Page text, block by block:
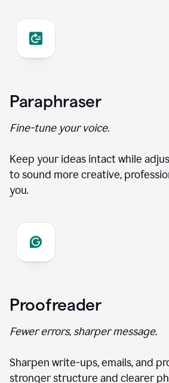
Paraphraser
Fine-tune your voice.
Keep your ideas intact while
to sound more creative,
you.
Proofreader
Fewer errors, sharper message.
Sharpen write-ups, emails, and
stronger structure and clearer